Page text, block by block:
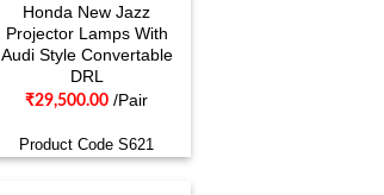
Honda New Jazz
Projector Lamps With
Audi Style Convertable
DRL
₹29,500.00 /Pair
Product Code S621